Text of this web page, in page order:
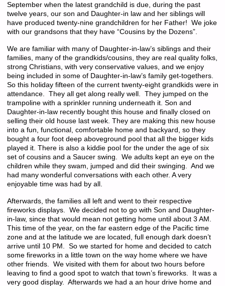
September when the latest grandchild is due, during the past
twelve years, our son and Daughter-in law and her siblings will
have produced twenty-nine grandchildren for her Father! We joke
with our grandsons that they have “Cousins by the Dozens”.
We are familiar with many of Daughter-in-law’s siblings and their
families, many of the grandkids/cousins, they are real quality folks,
strong Christians, with very conservative values, and we enjoy
being included in some of Daughter-in-law’s family get-togethers.
So this holiday fifteen of the current twenty-eight grandkids were in
attendance. They all get along really well. They jumped on the
trampoline with a sprinkler running underneath it. Son and
Daughter-in-law recently bought this house and finally closed on
selling their old house last week. They are making this new house
into a fun, functional, comfortable home and backyard, so they
bought a four foot deep aboveground pool that all the bigger kids
played it. There is also a kiddie pool for the under the age of six
set of cousins and a Saucer swing. We adults kept an eye on the
children while they swam, jumped and did their swinging. And we
had many wonderful conversations with each other. A very
enjoyable time was had by all.
Afterwards, the families all left and went to their respective
fireworks displays. We decided not to go with Son and Daughter-
in-law, since that would mean not getting home until about 3 AM.
This time of the year, on the far eastern edge of the Pacific time
zone and at the latitude we are located, full enough dark doesn’t
arrive until 10 PM. So we started for home and decided to catch
some fireworks in a little town on the way home where we have
other friends. We visited with them for about two hours before
leaving to find a good spot to watch that town’s fireworks. It was a
very good display. Afterwards we had a an hour drive home and